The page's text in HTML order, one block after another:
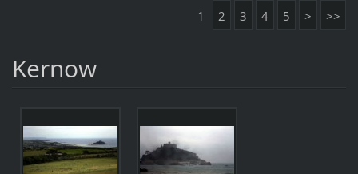
1 2 3 4 5 > >>
Kernow